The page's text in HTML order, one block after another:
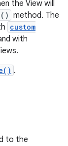
the View will
method. The
custom
with
.
to the